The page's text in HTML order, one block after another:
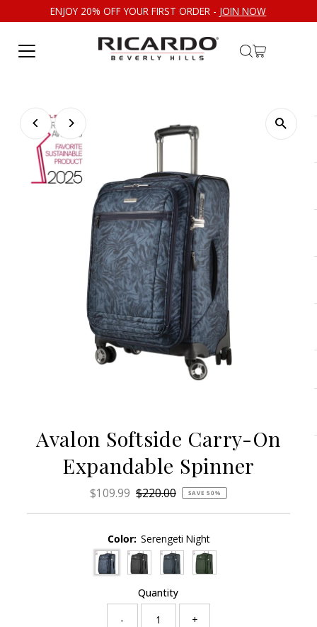
Skip to contentENJOY 20% OFF YOUR FIRST ORDER - JOIN NOW
Play
Avalon Softside Carry-On
Expandable Spinner
Sale
$109.99 Regular
$220.00 SAVE 50%
Color: Serengeti Night
Quantity
-
+